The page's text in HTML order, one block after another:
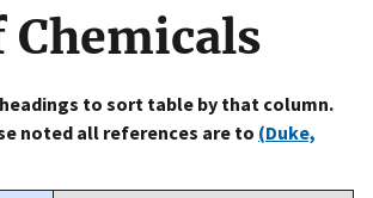
Share sensitive information only
websites.
to sort table by that column.
noted all references are to (Duke,